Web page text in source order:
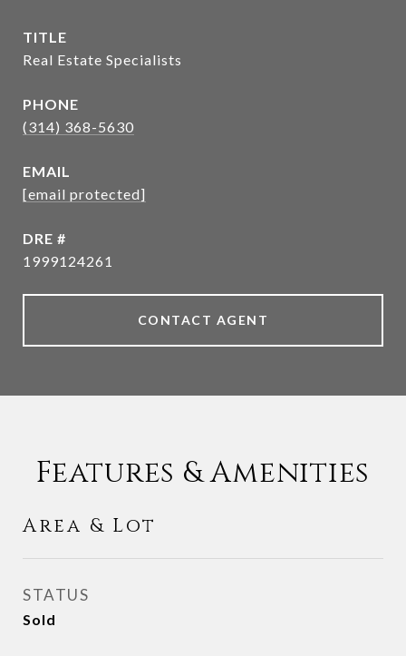
TITLE
Real Estate Specialists
PHONE
(314) 368-5630
EMAIL
[email protected]
DRE #
1999124261
CONTACT AGENT
Features & Amenities
Area & Lot
STATUS
Sold